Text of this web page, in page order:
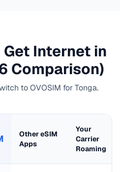
Internet in
Comparison)
to OVOSIM forTonga.
Other eSIM
Apps
Your
Carrier
Roaming